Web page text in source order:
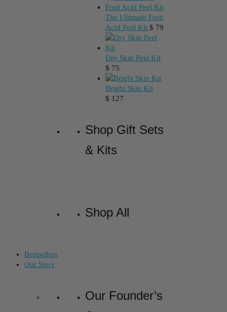
The Ultimate Fruit
Acid Peel Kit $ 79
Dry Skin Peel Kit
$ 75
Bright Skin Kit
$ 127
Shop Gift Sets
& Kits
Shop All
Bestsellers
Our Story
Our Founder’s